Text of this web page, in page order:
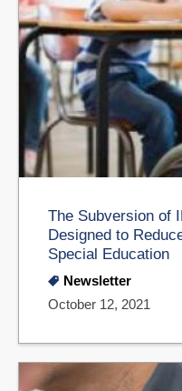
The Subversion of
Designed to
Special Education
Newsletter
October 12, 2021